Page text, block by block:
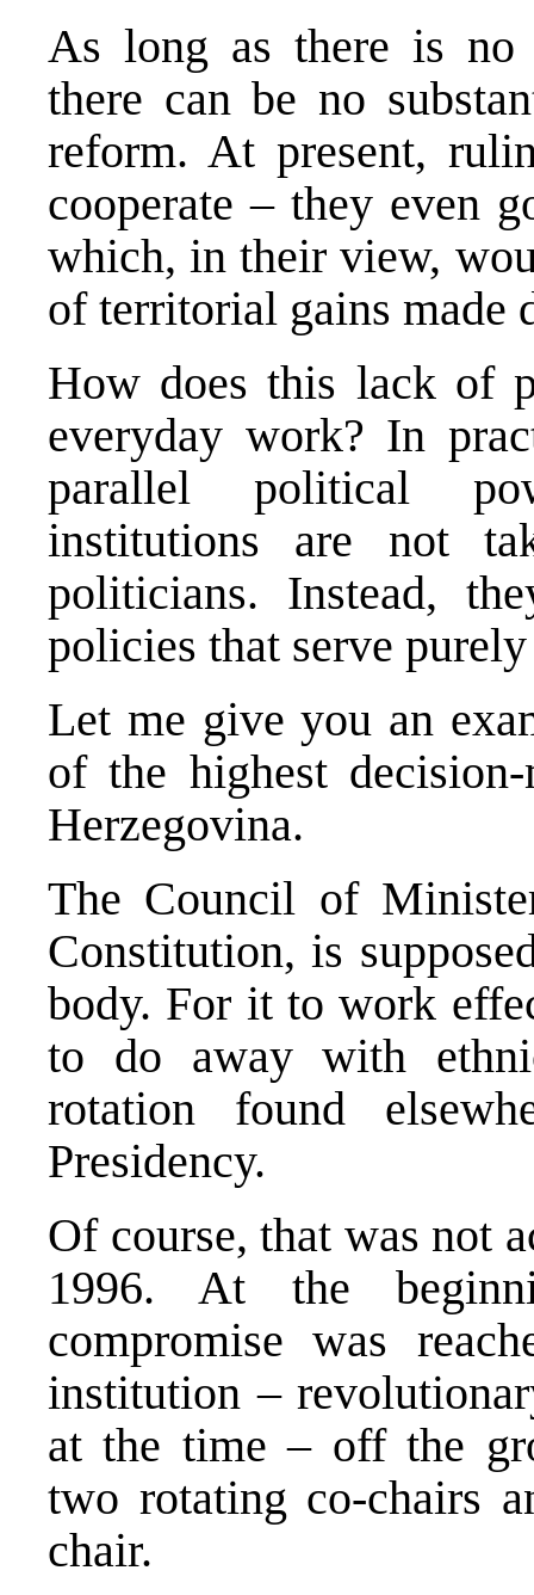
As long as there is
there can be no
reform. At present,
cooperate – they even
which, in their view,
of territorial gains made
How does this lack of
everyday work? In
parallel political
institutions are not
politicians. Instead,
policies that serve
Let me give you an
of the highest
Herzegovina.
The Council of
Constitution, is
body. For it to work
to do away with
rotation found
Presidency.
Of course, that was not
1996. At the
compromise was
institution –
at the time – off the
two rotating co-chairs
chair.